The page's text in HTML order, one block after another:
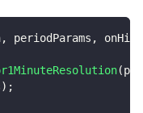
, periodParams ,
(
) ;